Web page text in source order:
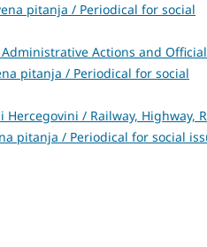
pitanja / Periodical for social
Actions and Official
pitanja / Periodical for social
/ Railway, Highway,
pitanja / Periodical for social